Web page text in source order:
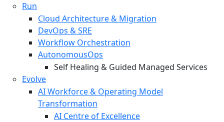
Run
Cloud Architecture & Migration
DevOps & SRE
Workflow Orchestration
AutonomousOps
Self Healing & Guided Managed Services
Evolve
AI Workforce & Operating Model
Transformation
AI Centre of Excellence